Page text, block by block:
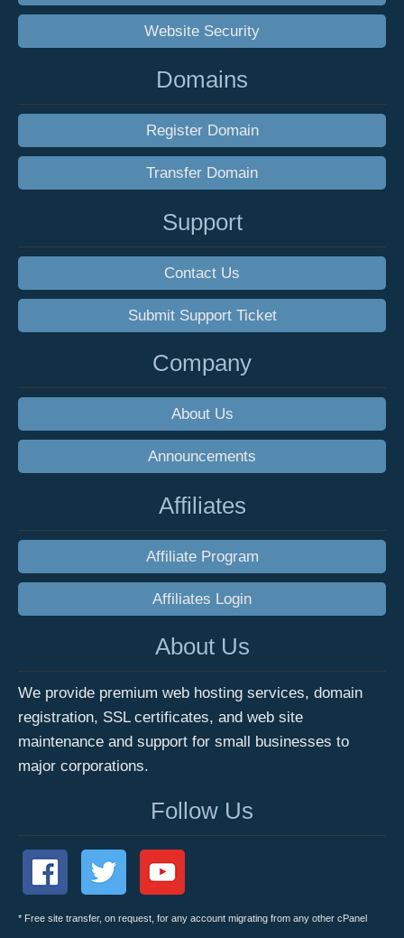
Website Security
Domains
Register Domain
Transfer Domain
Support
Contact Us
Submit Support Ticket
Company
About Us
Announcements
Affiliates
Affiliate Program
Affiliates Login
About Us
We provide premium web hosting services, domain
registration, SSL certificates, and web site
maintenance and support for small businesses to
major corporations.
Follow Us
* Free site transfer, on request, for any account migrating from any other cPanel